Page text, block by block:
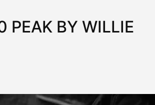
PEAK BY WILLIE